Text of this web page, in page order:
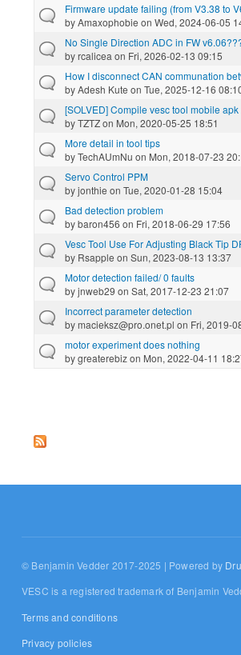
Firmware update failing (from V3.38 to
byAmaxophobie on Wed, 2024-06-05
No Single Direction ADC in FW
byrcalicea on Fri, 2026-02-13 09:15
How I disconnect CAN communation
byAdesh Kute on Tue, 2025-12-16
[SOLVED] Compile vesc tool mobile apk
byTZTZon Mon, 2020-05-25 18:51
More detail in tool tips
byTechAUmNu on Mon, 2018-07-23
Servo Control PPM
byjonthie on Tue, 2020-01-28 15:04
Bad detection problem
bybaron456 on Fri, 2018-06-29 17:56
Vesc Tool Use For Adjusting Black Tip
by Rsapple on Sun, 2023-08-13 13:37
Motor detection failed/ 0 faults
byjnweb29 on Sat, 2017-12-23 21:07
Incorrect parameter detection
bymacieksz@pro.onet.pl on Fri, 2019-
motor experiment does nothing
bygreaterebizon Mon, 2022-04-11
© Benjamin Vedder 2017-2025 | Powered by
VESC is a registered trademark of Benjamin
Terms and conditions
Privacy policies